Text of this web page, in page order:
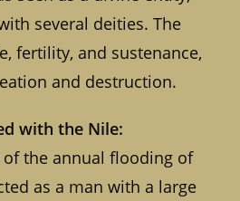
several deities. The
fertility, and sustenance,
and destruction.
with the Nile:
of the annual flooding of
as a man with a large